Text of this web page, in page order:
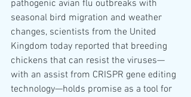
pathogenic avian flu outbreaks with
seasonal bird migration and weather
changes, scientists from the United
Kingdom today reported that breeding
chickens that can resist the viruses—
with an assist from CRISPR gene editing
technology—holds promise as a tool for